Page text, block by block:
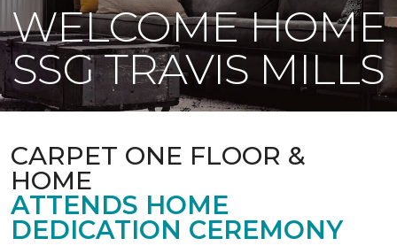
WELCOME HOME
SSG TRAVIS MILLS
CARPET ONE FLOOR &
HOME
ATTENDS HOME
DEDICATION CEREMONY